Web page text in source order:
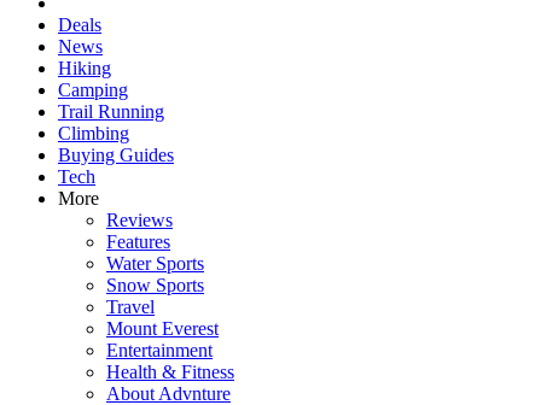
Deals
News
Hiking
Camping
Trail Running
Climbing
Buying Guides
Tech
More
Reviews
Features
Water Sports
Snow Sports
Travel
Mount Everest
Entertainment
Health & Fitness
About Advnture